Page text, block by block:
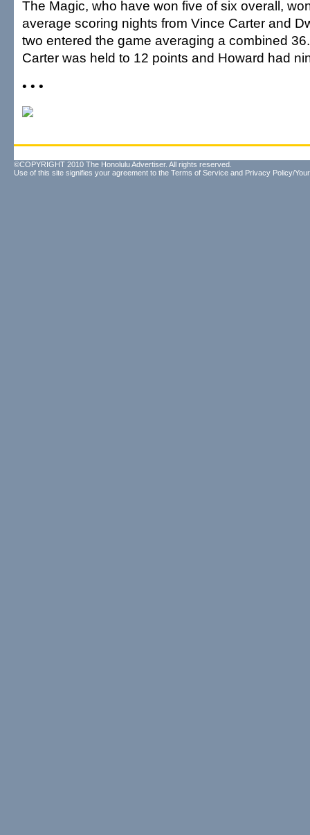
The Magic, who have won five of six overall,
average scoring nights from Vince Carter and
two entered the game averaging a combined
Carter was held to 12 points and Howard had
• • •
©COPYRIGHT 2010 The Honolulu Advertiser. All rights reserved.
Use of this site signifies your agreement to the Terms of Service and Privacy Policy/